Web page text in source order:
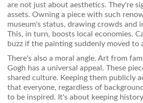
are not just about aesthetics. They're
assets. Owning a piece with such
museum's status, drawing crowds and
This, in turn, boosts local economies.
buzz if the painting suddenly moved to
There's also a moral angle. Art from
Gogh has a universal appeal. These
shared culture. Keeping them publicly
that everyone, regardless of
to be inspired. It's about keeping